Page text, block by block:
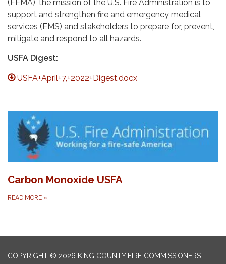
(FEMA), the mission of the U.S. Fire Administration is to
support and strengthen fire and emergency medical
services (EMS) and stakeholders to prepare for, prevent,
mitigate and respond to all hazards.
USFA Digest:
USFA+April+7,+2022+Digest.docx
Carbon Monoxide USFA
READ MORE »
COPYRIGHT © 2026 KING COUNTY FIRE COMMISSIONERS